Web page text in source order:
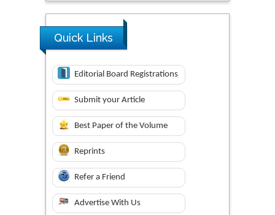
Quick Links
Editorial Board Registrations
Submit your Article
Best Paper of the Volume
Reprints
Refer a Friend
Advertise With Us